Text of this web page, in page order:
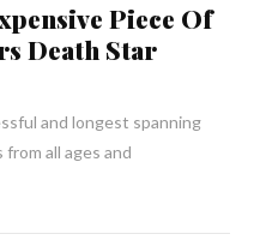
Piece Of
Death Star
and longest spanning
all ages and